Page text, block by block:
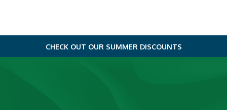
CHECK OUT OUR SUMMER DISCOUNTS